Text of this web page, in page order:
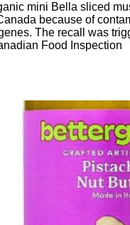
mini Bella sliced
because of
The recall was
Food Inspection